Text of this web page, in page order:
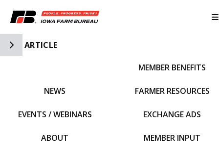
Toggle Side Navigation
ARTICLE
NEWS
EVENTS / WEBINARS
ABOUT
MEMBER BENEFITS
FARMER RESOURCES
EXCHANGE ADS
MEMBER INPUT